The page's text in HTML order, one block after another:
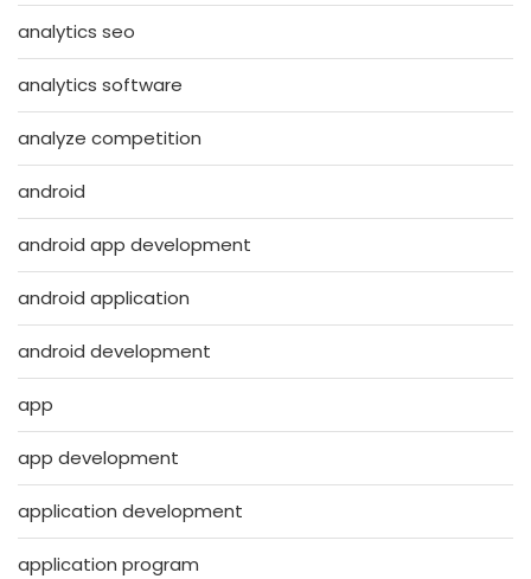
analytics seo
analytics software
analyze competition
android
android app development
android application
android development
app
app development
application development
application program